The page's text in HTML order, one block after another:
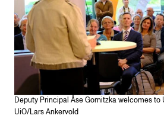
All of Staff Support
News
FOR INSTRUCTORS
Exams, Reports and Transcripts
Deputy Principal Åse Gornitzka welcomes to
UiO/Lars Ankervold